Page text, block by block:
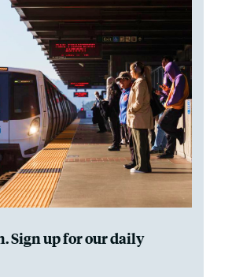
Sign up for our daily